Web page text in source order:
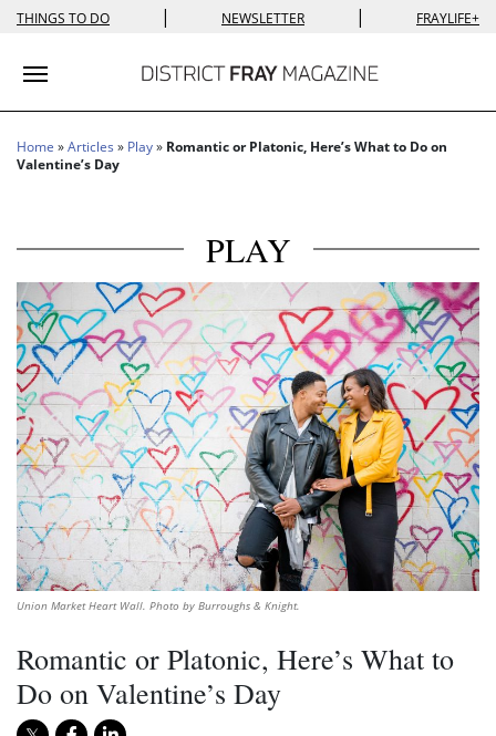
THINGS TO DO | NEWSLETTER | FRAYLIFE+
Toggle navigation
Home »Articles » Play» Romantic or Platonic, Here’s What to Do on
Valentine’s Day
PLAY
Union Market Heart Wall. Photo by Burroughs & Knight.
Romantic or Platonic, Here’s What to
Do on Valentine’s Day